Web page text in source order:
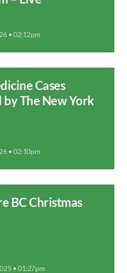
• 02:12pm
Cases
by The New York
• 02:10pm
BC Christmas
• 01:27pm